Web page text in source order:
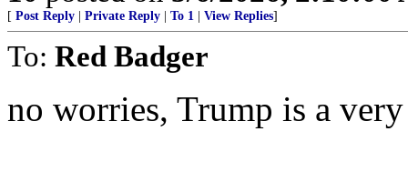
[ Post Reply Private Reply To 1 View Replies]
To: Red Badger
no worries, Trump is a